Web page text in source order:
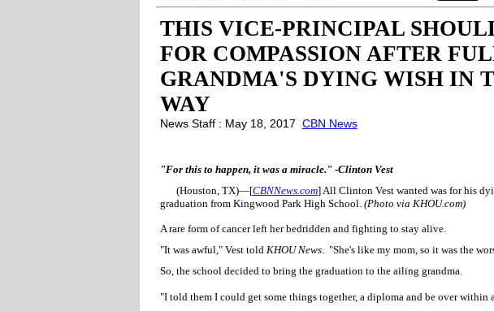
THIS VICE-PRINCIPAL
FOR COMPASSION AFTER
GRANDMA'S DYING WISH IN
WAY
News Staff : May 18, 2017 CBN News
"For this to happen, it was a miracle." -Clinton Vest
(Houston, TX)—[CBNNews.com] All Clinton Vest wanted was for his
graduation from Kingwood Park High School. (Photo via KHOU.com)
A rare form of cancer left her bedridden and fighting to stay alive.
"It was awful," Vest told KHOU News. "She's like my mom, so it was the
So, the school decided to bring the graduation to the ailing grandma.
"I told them I could get some things together, a diploma and be over